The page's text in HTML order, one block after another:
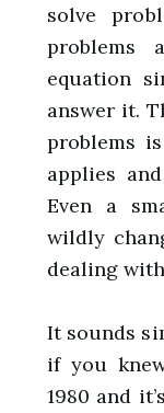
solve
problems
equation
answer it.
problems
applies
Even a
wildly
dealing
It sounds
if you
1980 and